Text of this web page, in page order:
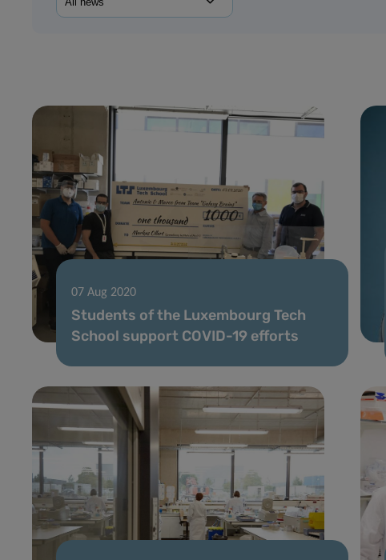
07 Aug 2020
Students of the Luxembourg Tech
School support COVID-19 efforts